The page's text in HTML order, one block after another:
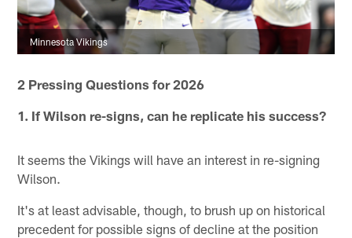
Minnesota Vikings
2 Pressing Questions for 2026
1. If Wilson re-signs, can he replicate his success?
It seems the Vikings will have an interest in re-signing
Wilson.
It's at least advisable, though, to brush up on historical
precedent for possible signs of decline at the position